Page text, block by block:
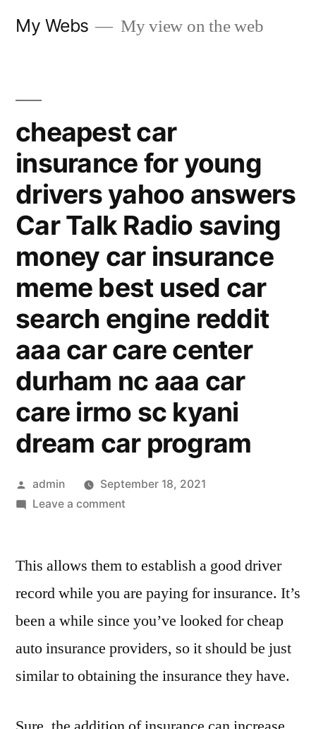
My Webs My view on the web
cheapest car
insurance for young
drivers yahoo answers
Car Talk Radio saving
money car insurance
meme best used car
search engine reddit
aaa car care center
durham nc aaa car
care irmo sc kyani
dream car program
Posted
by
admin
September 18, 2021
Leave a commenton
insurance
young
drivers
yahoo
Car
Radio
This allows them to establish a good driver
record while you are paying for insurance. It’s
been a while since you’ve looked for cheap
auto insurance providers, so it should be just
similar to obtaining the insurance they have.